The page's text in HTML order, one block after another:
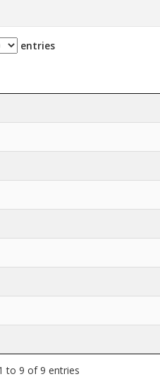
entries
to 9 of 9 entries